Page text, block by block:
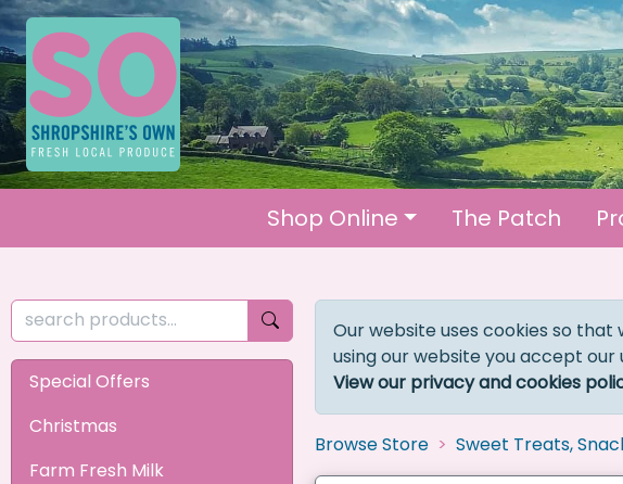
Shop Online The Patch
Special Offers
Christmas
Farm Fresh Milk
Our website uses cookies so
using our website you accept our
View our privacy and cookies
Browse Store Sweet Treats,